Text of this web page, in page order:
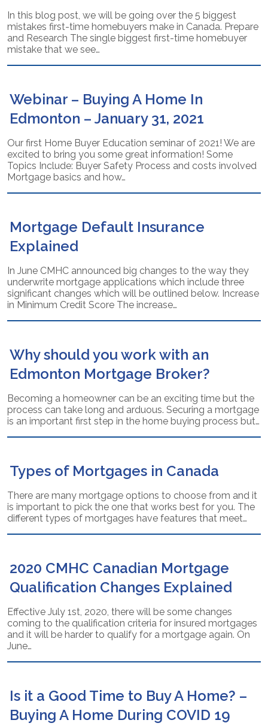
In this blog post, we will be going over the 5 biggest
mistakes first-time homebuyers make in Canada. Prepare
and Research The single biggest first-time homebuyer
mistake that we see…
Webinar – Buying A Home In
Edmonton – January 31, 2021
Our first Home Buyer Education seminar of 2021! We are
excited to bring you some great information! Some
Topics Include: Buyer Safety Process and costs involved
Mortgage basics and how…
Mortgage Default Insurance
Explained
In June CMHC announced big changes to the way they
underwrite mortgage applications which include three
significant changes which will be outlined below. Increase
in Minimum Credit Score The increase…
Why should you work with an
Edmonton Mortgage Broker?
Becoming a homeowner can be an exciting time but the
process can take long and arduous. Securing a mortgage
is an important first step in the home buying process but…
Types of Mortgages in Canada
There are many mortgage options to choose from and it
is important to pick the one that works best for you. The
different types of mortgages have features that meet…
2020 CMHC Canadian Mortgage
Qualification Changes Explained
Effective July 1st, 2020, there will be some changes
coming to the qualification criteria for insured mortgages
and it will be harder to qualify for a mortgage again. On
June…
Is it a Good Time to Buy A Home? –
Buying A Home During COVID 19